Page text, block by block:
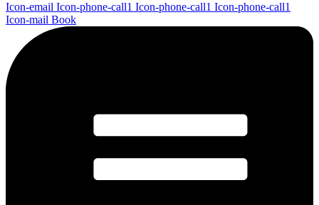
Icon-email Icon-phone-call1 Icon-phone-call1 Icon-phone-call1
Icon-mail Book